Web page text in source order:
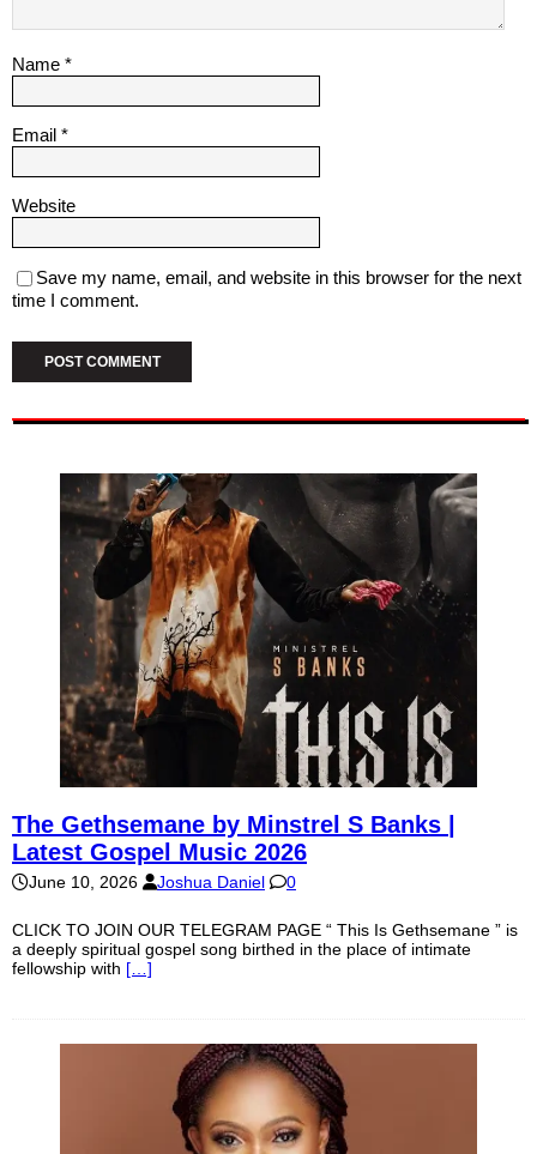
Name *
Email *
Website
Save my name, email, and website in this browser for the next
time I comment.
The Gethsemane by Minstrel S Banks |
Latest Gospel Music 2026
June 10, 2026 Joshua Daniel 0
CLICK TO JOIN OUR TELEGRAM PAGE “ This Is Gethsemane ” is
a deeply spiritual gospel song birthed in the place of intimate
fellowship with […]